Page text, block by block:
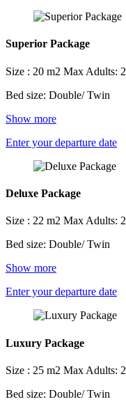
Superior Package
Size : 20 m2 Max Adults: 2
Bed size: Double/ Twin
Show more
Enter your departure date
Deluxe Package
Size : 22 m2 Max Adults: 2
Bed size: Double/ Twin
Show more
Enter your departure date
Luxury Package
Size : 25 m2 Max Adults: 2
Bed size: Double/ Twin